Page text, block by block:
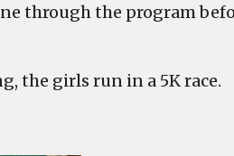
through the program
the girls run in a 5K race.